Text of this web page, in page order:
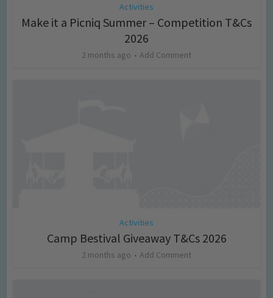
Activities
Make it a Picniq Summer – Competition T&Cs
2026
2 months ago Add Comment
Activities
Camp Bestival Giveaway T&Cs 2026
2 months ago Add Comment